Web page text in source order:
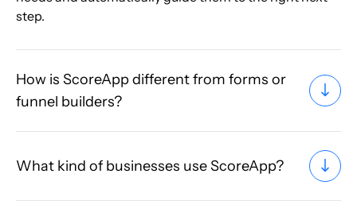
step.
How is ScoreApp different from forms or
funnel builders?
What kind of businesses use ScoreApp?